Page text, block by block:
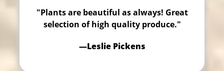
"Plants are beautiful as always! Great
selection of high quality produce."
—Leslie Pickens